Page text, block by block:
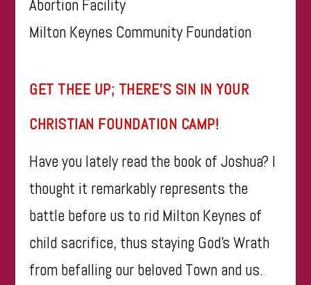
Abortion Facility
Milton Keynes Community Foundation
​​GET THEE UP; THERE’S SIN IN YOUR
CHRISTIAN FOUNDATION CAMP!
Have you lately read the book of Joshua? I
thought it remarkably represents the
battle before us to rid Milton Keynes of
child sacrifice, thus staying God’s Wrath
from befalling our beloved Town and us.